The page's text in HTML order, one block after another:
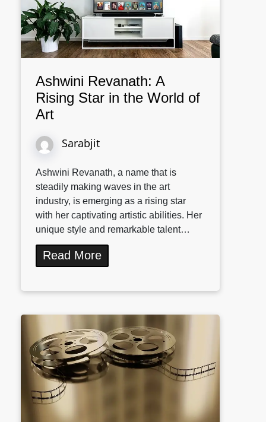
Ashwini Revanath: A
Rising Star in the World of
Art
Sarabjit
Ashwini Revanath, a name that is
steadily making waves in the art
industry, is emerging as a rising star
with her captivating artistic abilities. Her
unique style and remarkable talent…
Read More